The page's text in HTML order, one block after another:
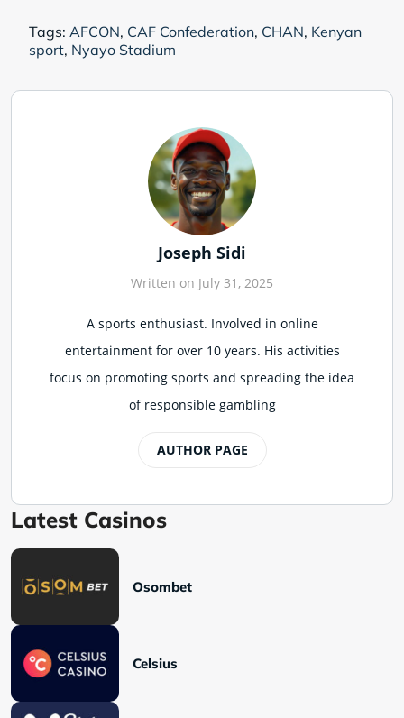
Tags: AFCON, CAF Confederation, CHAN, Kenyan
sport, Nyayo Stadium
Joseph Sidi
Written on July 31, 2025
A sports enthusiast. Involved in online
entertainment for over 10 years. His activities
focus on promoting sports and spreading the idea
of responsible gambling
AUTHOR PAGE
Latest Casinos
Osombet
Celsius